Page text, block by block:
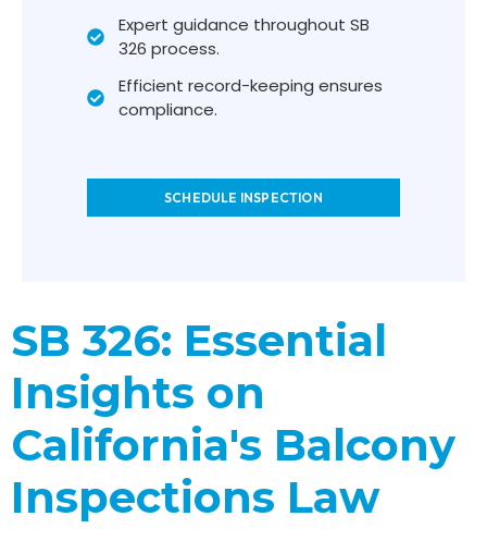
Expert guidance throughout SB
326 process.
Efficient record-keeping ensures
compliance.
SCHEDULE INSPECTION
SB 326: Essential
Insights on
California's Balcony
Inspections Law